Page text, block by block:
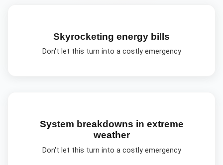
Skyrocketing energy bills
Don't let this turn into a costly emergency
System breakdowns in extreme
weather
Don't let this turn into a costly emergency